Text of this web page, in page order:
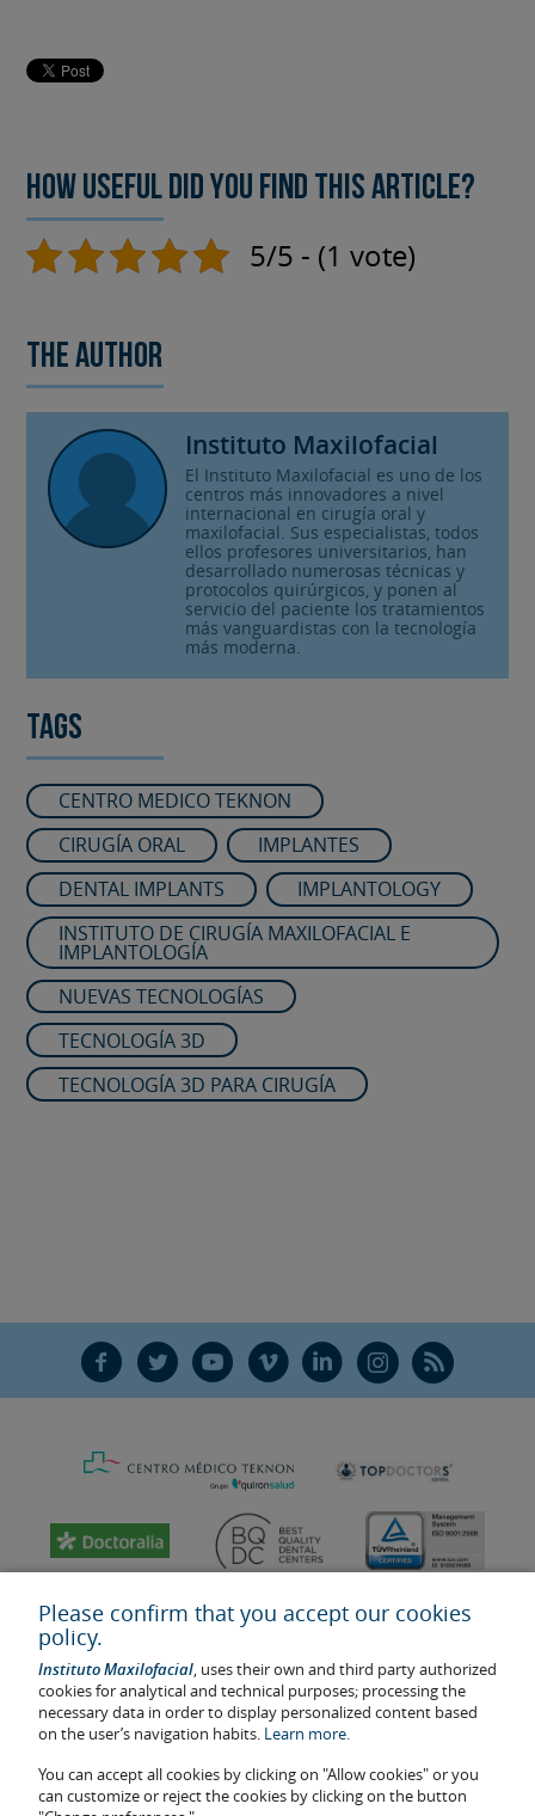
How useful did you find this article?
5/5 - (1 vote)
The author
Instituto Maxilofacial
El Instituto Maxilofacial es uno de los
centros más innovadores a nivel
internacional en cirugía oral y
maxilofacial. Sus especialistas, todos
ellos profesores universitarios, han
desarrollado numerosas técnicas y
protocolos quirúrgicos, y ponen al
servicio del paciente los tratamientos
más vanguardistas con la tecnología
más moderna.
Tags
CENTRO MEDICO TEKNON
CIRUGÍA ORAL
IMPLANTES
DENTAL IMPLANTS
IMPLANTOLOGY
INSTITUTO DE CIRUGÍA MAXILOFACIAL E
IMPLANTOLOGÍA
NUEVAS TECNOLOGÍAS
TECNOLOGÍA 3D
TECNOLOGÍA 3D PARA CIRUGÍA
F T Y V L Ñ R
Last update: 2023
Health center authorisation number: E08646940
Please confirm that you accept our cookies
policy.
Instituto Maxilofacial, uses their own and third party authorized
cookies for analytical and technical purposes; processing the
necessary data in order to display personalized content based
on the user’s navigation habits. Learn more.
You can accept all cookies by clicking on "Allow cookies" or you
can customize or reject the cookies by clicking on the button